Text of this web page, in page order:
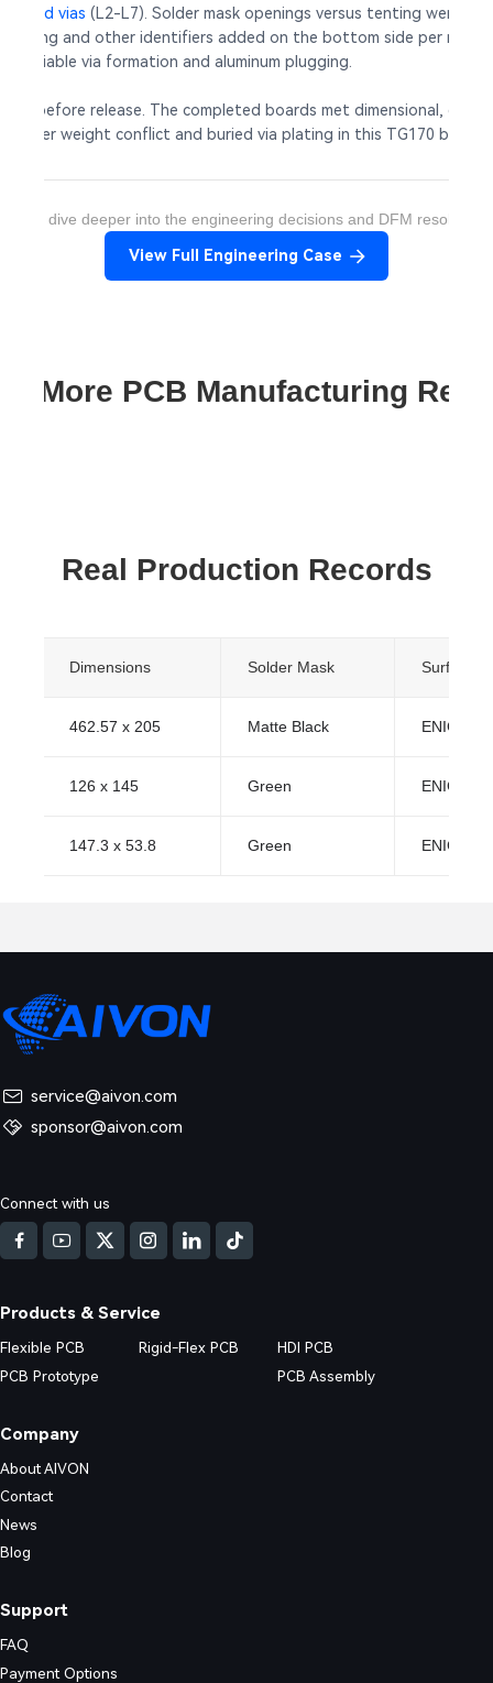
buried vias (L2-L7). Solder mask openings versus tenting were
and other identifiers added on the bottom side per
reliable via formation and aluminum plugging.
before release. The completed boards met dimensional,
weight conflict and buried via plating in this TG170 build,
to dive deeper into the engineering decisions and DFM
View Full Engineering Case
More PCB Manufacturing
DFM issues in Multilayer FR4 PCB (4/6/8+ layers) production.
practical prevention strategies.
Real Production Records
Dimensions Solder Mask Surface
462.57 x 205 Matte Black ENIG
126 x 145 Green ENIG
147.3 x 53.8 Green ENIG
service@aivon.com
sponsor@aivon.com
Connect with us
Products & Service
Flexible PCB Rigid-Flex PCB
HDI PCB
PCB Prototype
PCB Assembly
Company
About AIVON
Contact
News
Blog
Support
FAQ
Payment Options